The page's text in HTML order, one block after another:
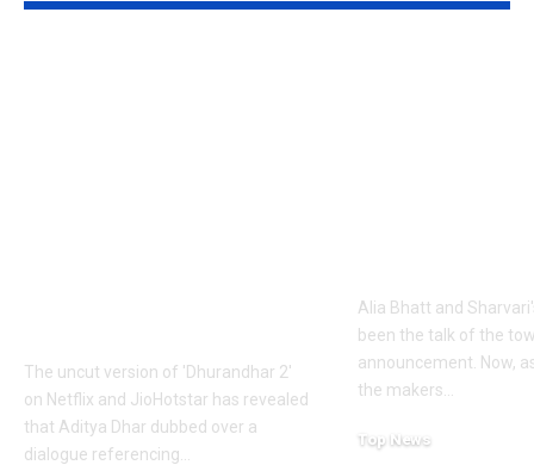
The uncut version of 'Dhurandhar 2'
on Netflix and JioHotstar has revealed
that Aditya Dhar dubbed over a
dialogue referencing
Alia Bhatt and
been the talk of the
announcement. Now,
the makers
Top News